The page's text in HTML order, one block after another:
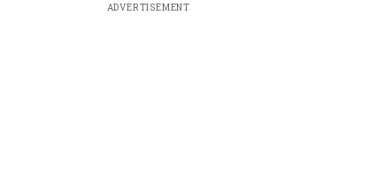
ADVERTISEMENT